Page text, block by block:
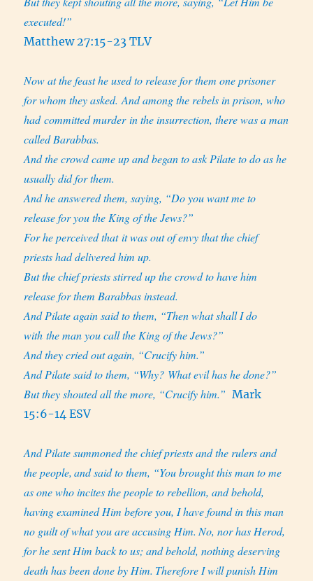
executed!”
Matthew 27:15-23 TLV
Now at the feast he used to release for them one prisoner
for whom they asked. And among the rebels in prison, who
had committed murder in the insurrection, there was a man
called Barabbas.
And the crowd came up and began to ask Pilate to do as he
usually did for them.
And he answered them, saying, “Do you want me to
release for you the King of the Jews?”
For he perceived that it was out of envy that the chief
priests had delivered him up.
But the chief priests stirred up the crowd to have him
release for them Barabbas instead.
And Pilate again said to them, “Then what shall I do
with the man you call the King of the Jews?”
And they cried out again, “Crucify him.”
And Pilate said to them, “Why? What evil has he done?”
But they shouted all the more, “Crucify him.” Mark
15:6-14 ESV
And Pilate summoned the chief priests and the rulers and
the people, and said to them, “You brought this man to me
as one who incites the people to rebellion, and behold,
having examined Him before you, I have found in this man
no guilt of what you are accusing Him. No, nor has Herod,
for he sent Him back to us; and behold, nothing deserving
death has been done by Him. Therefore I will punish Him